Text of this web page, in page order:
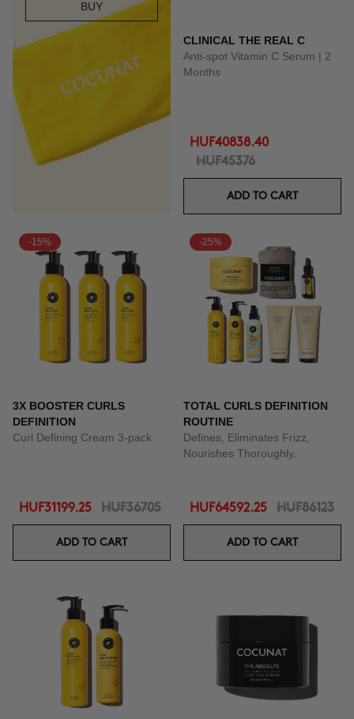
BUY
CLINICAL THE REAL C
Anti-spot Vitamin C Serum | 2
Months
HUF40838.40
HUF45376
ADD TO CART
-15%
3X BOOSTER CURLS
DEFINITION
Curl Defining Cream 3-pack
HUF31199.25 HUF36705
ADD TO CART
-25%
TOTAL CURLS DEFINITION
ROUTINE
Defines, Eliminates Frizz,
Nourishes Thoroughly.
HUF64592.25 HUF86123
ADD TO CART